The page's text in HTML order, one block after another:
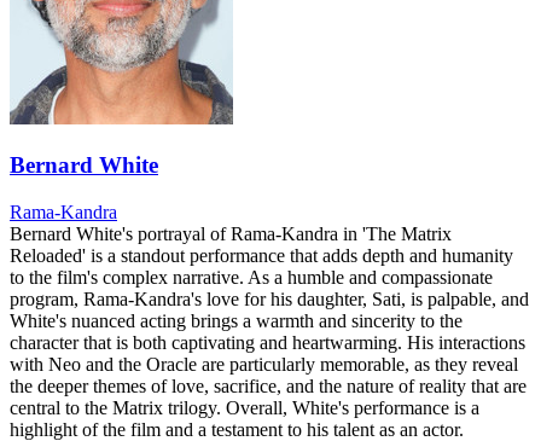
Bernard White
Rama-Kandra
Bernard White's portrayal of Rama-Kandra in 'The Matrix
Reloaded' is a standout performance that adds depth and humanity
to the film's complex narrative. As a humble and compassionate
program, Rama-Kandra's love for his daughter, Sati, is palpable, and
White's nuanced acting brings a warmth and sincerity to the
character that is both captivating and heartwarming. His interactions
with Neo and the Oracle are particularly memorable, as they reveal
the deeper themes of love, sacrifice, and the nature of reality that are
central to the Matrix trilogy. Overall, White's performance is a
highlight of the film and a testament to his talent as an actor.